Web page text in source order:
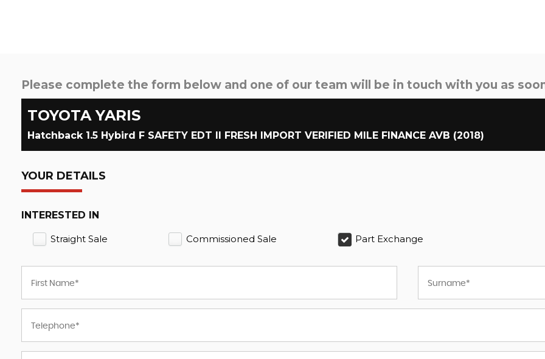
Please complete the form below and one of our team will be in touch with you as
TOYOTAYARIS
Hatchback 1.5 Hybird F SAFETY EDT II FRESH IMPORT VERIFIED MILE FINANCE AVB (2018)
YOUR DETAILS
INTERESTED IN
Straight Sale Commissioned Sale Part Exchange